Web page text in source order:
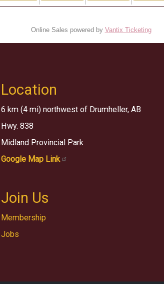
Online Sales powered by Vantix Ticketing
Location
6 km (4 mi) northwest of Drumheller, AB
Hwy. 838
Midland Provincial Park
Google Map Link
Join Us
Membership
Jobs